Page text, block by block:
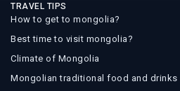
TRAVEL TIPS
How to get to mongolia?
Best time to visit mongolia?
Climate of Mongolia
Mongolian traditional food and drinks